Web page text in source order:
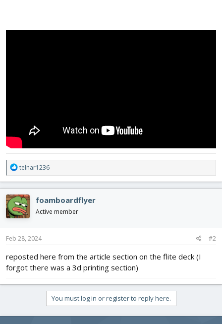
R
e
a
c
t
i
o
n
s
telnar1236
foamboardflyer
Active member
Feb 28, 2024 #2
reposted here from the article section on the flite deck (I
forgot there was a 3d printing section)
You must log in or register to reply here.